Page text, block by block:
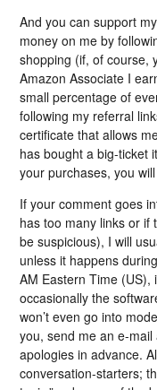
And you can support
money on me by
shopping (if, of course,
Amazon Associate I
small percentage of
following my referral
certificate that allows
has bought a big-ticket
your purchases, you
If your comment goes
has too many links or if
be suspicious), I will
unless it happens
AM Eastern Time (US),
occasionally the
won’t even go into
you, send me an e-mail
apologies in advance.
conversation-starters;